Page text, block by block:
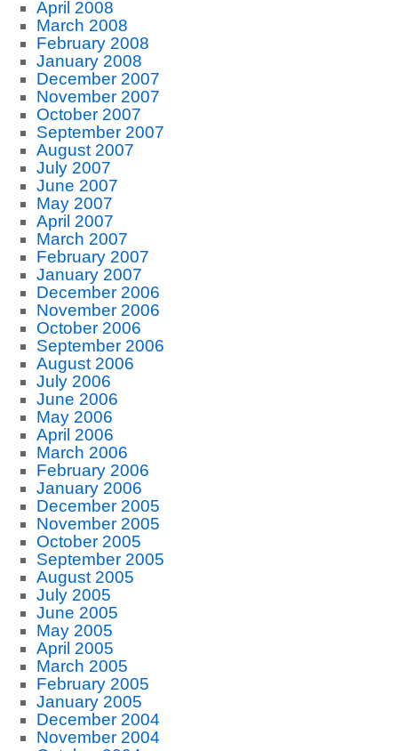
April 2008
March 2008
February 2008
January 2008
December 2007
November 2007
October 2007
September 2007
August 2007
July 2007
June 2007
May 2007
April 2007
March 2007
February 2007
January 2007
December 2006
November 2006
October 2006
September 2006
August 2006
July 2006
June 2006
May 2006
April 2006
March 2006
February 2006
January 2006
December 2005
November 2005
October 2005
September 2005
August 2005
July 2005
June 2005
May 2005
April 2005
March 2005
February 2005
January 2005
December 2004
November 2004